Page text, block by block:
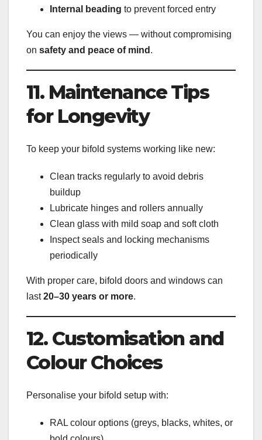
Internal beading to prevent forced entry
You can enjoy the views — without compromising
on safety and peace of mind .
11. Maintenance Tips
for Longevity
To keep your bifold systems working like new:
Clean tracks regularly to avoid debris
buildup
Lubricate hinges and rollers annually
Clean glass with mild soap and soft cloth
Inspect seals and locking mechanisms
periodically
With proper care, bifold doors and windows can
last20–30 years or more.
12. Customisation and
Colour Choices
Personalise your bifold setup with:
RAL colour options (greys, blacks, whites, or